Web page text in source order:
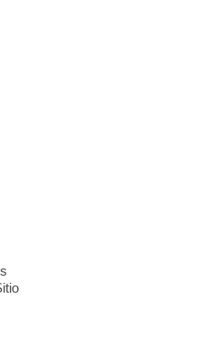
- 1:00pm
-
fun activities for
Meals are on a first
while supplies
at West Las